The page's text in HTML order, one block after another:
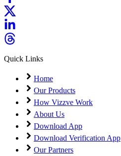
Quick Links
Home
Our Products
How Vizzve Work
About Us
Download App
Download Verification App
Our Partners